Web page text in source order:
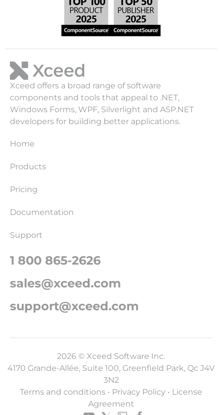
Xceed offers a broad range of software
components and tools that appeal to .NET,
Windows Forms, WPF, Silverlight and ASP.NET
developers for building better applications.
Home
Products
Pricing
Documentation
Support
1 800 865-2626
sales@xceed.com
support@xceed.com
2026 © Xceed Software Inc.
4170 Grande-Allée, Suite 100, Greenfield Park, Qc J4V
3N2
Terms and conditions • Privacy Policy • License
Agreement